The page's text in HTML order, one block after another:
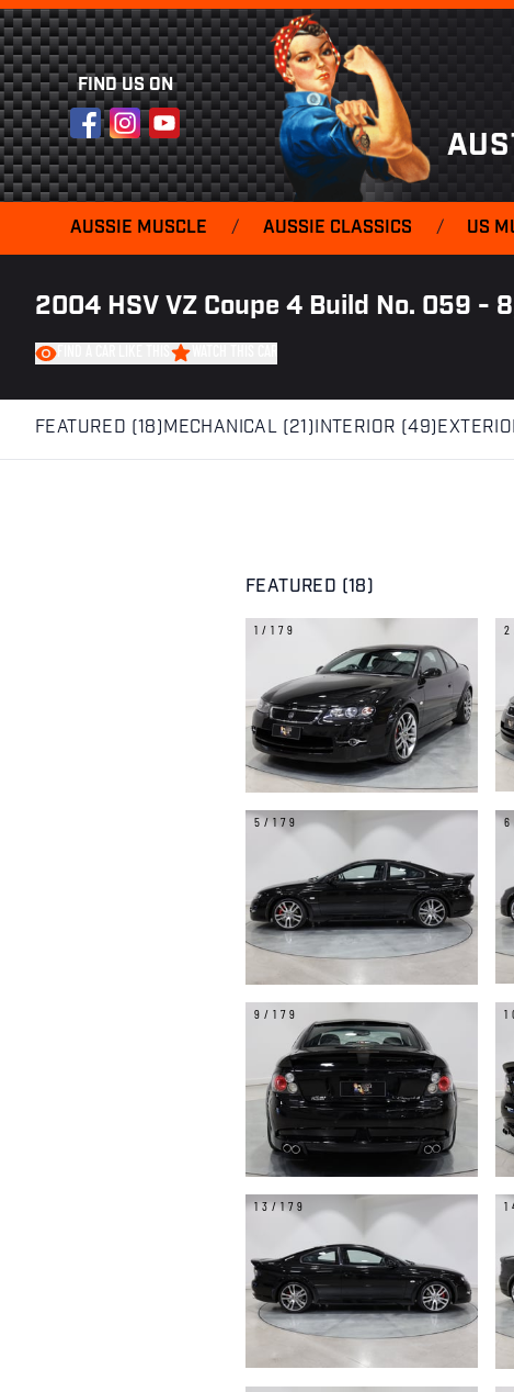
FIND US ON
FacebookInstagram
YouTube
AUSSIE MUSCLE / AUSSIE CLASSICS / US
2004 HSV VZ Coupe 4 Build No. 059 -
FEATURED (18) MECHANICAL (21) INTERIOR (49)
FEATURED (18)
1/179
5/179
9/179
13/179